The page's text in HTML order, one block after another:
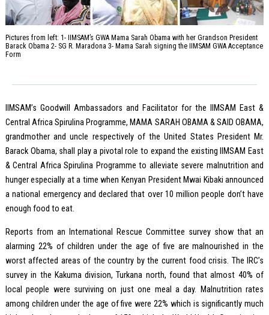
Pictures from left: 1- IIMSAM’s GWA Mama Sarah Obama with her Grandson President
Barack Obama 2- SG R. Maradona 3- Mama Sarah signing the IIMSAM GWA Acceptance
Form
IIMSAM’s Goodwill Ambassadors and Facilitator for the IIMSAM East &
Central Africa Spirulina Programme, MAMA SARAH OBAMA & SAID OBAMA,
grandmother and uncle respectively of the United States President Mr.
Barack Obama, shall play a pivotal role to expand the existing IIMSAM East
& Central Africa Spirulina Programme to alleviate severe malnutrition and
hunger especially at a time when Kenyan President Mwai Kibaki announced
a national emergency and declared that over 10 million people don’t have
enough food to eat.
Reports from an International Rescue Committee survey show that an
alarming 22% of children under the age of five are malnourished in the
worst affected areas of the country by the current food crisis. The IRC’s
survey in the Kakuma division, Turkana north, found that almost 40% of
local people were surviving on just one meal a day. Malnutrition rates
among children under the age of five were 22% which is significantly much